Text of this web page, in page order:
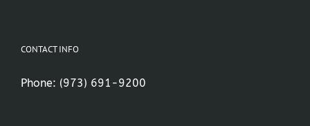
CONTACT INFO
Phone: (973) 691-9200